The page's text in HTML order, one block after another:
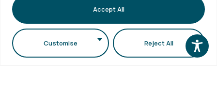
Customise Reject All
Accept All
SubscribeCenter
Central
Library
Webmail
Accessibility
Textbooks
School
Visits